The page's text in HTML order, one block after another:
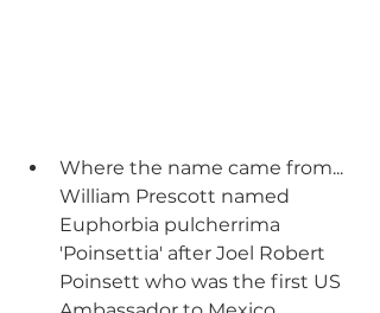
Where the name came from...
William Prescott named
Euphorbia pulcherrima
'Poinsettia' after Joel Robert
Poinsett who was the first US